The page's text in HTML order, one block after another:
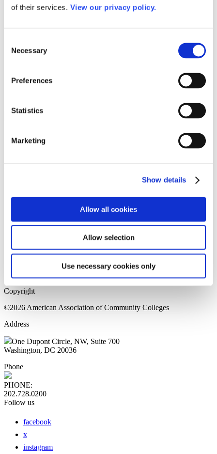
of their services. View our privacy policy.
Selection
Necessary
Preferences
Statistics
Marketing
Show details
Allow all cookies
Allow selection
Use necessary cookies only
AACC Competencies for Community College Leaders
Advocacy
ATAIN
Media Center
Please login to view this page. To create an account, click Log in the
upper right. On the popup box, click Register. Be sure to use your
institution email address to be authenticated as a member. Then click
Register.
Home Page
Sitemap
Press Releases
Copyright
©2026 American Association of Community Colleges
Address
One Dupont Circle, NW, Suite 700
Washington, DC 20036
Phone
PHONE:
202.728.0200
Follow us
facebook
x
instagram